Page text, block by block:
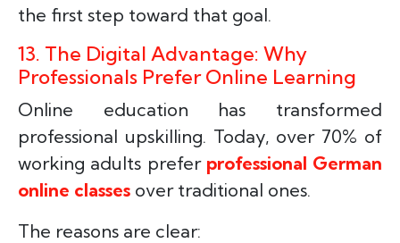
the first step toward that goal.
13. The Digital Advantage: Why
Professionals Prefer Online Learning
Online education has transformed
professional upskilling. Today, over 70% of
working adults prefer professional German
online classes over traditional ones.
The reasons are clear: